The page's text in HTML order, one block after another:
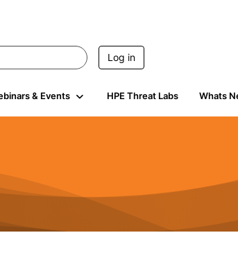
Log in
& Events HPE Threat Labs Whats